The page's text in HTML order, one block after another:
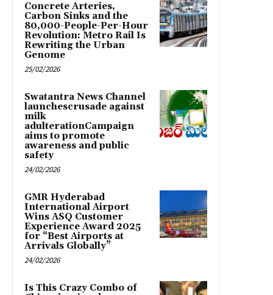
Concrete Arteries,
Carbon Sinks and the
80,000-People-Per-Hour
Revolution: Metro Rail Is
Rewriting the Urban
Genome
25/02/2026
Swatantra News Channel
launchescrusade against
milk
adulterationCampaign
aims to promote
awareness and public
safety
24/02/2026
GMR Hyderabad
International Airport
Wins ASQ Customer
Experience Award 2025
for “Best Airports at
Arrivals Globally”
24/02/2026
Is This Crazy Combo of